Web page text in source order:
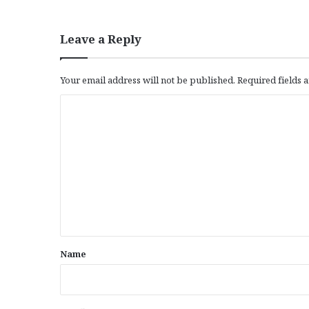
Leave a Reply
Your email address will not be published. Required fields
*
Name